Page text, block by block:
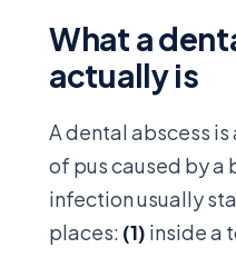
What a
actually is
A dental abscess
of pus caused by a
infection usually
places: (1) inside a